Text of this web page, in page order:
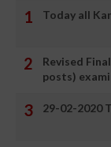
Today all
Revised
posts)
29-02-2020